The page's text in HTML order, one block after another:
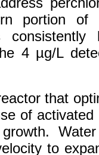
portion of
consistently
4 µg/L
that
of
to